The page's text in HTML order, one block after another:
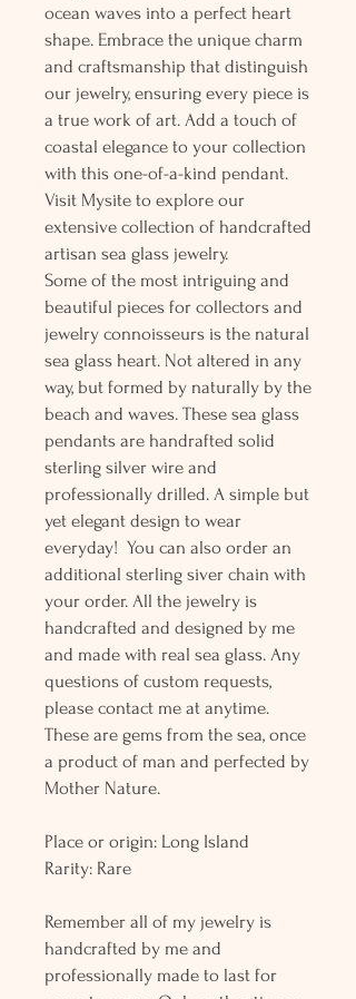
ocean waves into a perfect heart
shape. Embrace the unique charm
and craftsmanship that distinguish
our jewelry, ensuring every piece is
a true work of art. Add a touch of
coastal elegance to your collection
with this one-of-a-kind pendant.
Visit Mysite to explore our
extensive collection of handcrafted
artisan sea glass jewelry.
Some of the most intriguing and
beautiful pieces for collectors and
jewelry connoisseurs is the natural
sea glass heart. Not altered in any
way, but formed by naturally by the
beach and waves. These sea glass
pendants are handrafted solid
sterling silver wire and
professionally drilled. A simple but
yet elegant design to wear
everyday! You can also order an
additional sterling siver chain with
your order. All the jewelry is
handcrafted and designed by me
and made with real sea glass. Any
questions of custom requests,
please contact me at anytime.
These are gems from the sea, once
a product of man and perfected by
Mother Nature.
Place or origin: Long Island
Rarity: Rare
Remember all of my jewelry is
handcrafted by me and
professionally made to last for